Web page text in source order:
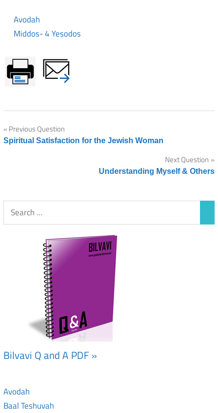
Avodah
Middos- 4 Yesodos
Post
navigation
Previous Question
Spiritual Satisfaction for the Jewish Woman
Next Question
Understanding Myself & Others
Bilvavi Q and A PDF »
Avodah
Baal Teshuvah